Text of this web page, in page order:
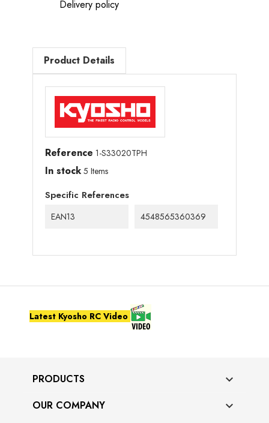
Delivery policy
Product Details
Reference 1-S33020TPH
In stock 5 Items
Specific References
EAN13 4548565360369
Latest Kyosho RC Video
PRODUCTS 
OUR COMPANY 